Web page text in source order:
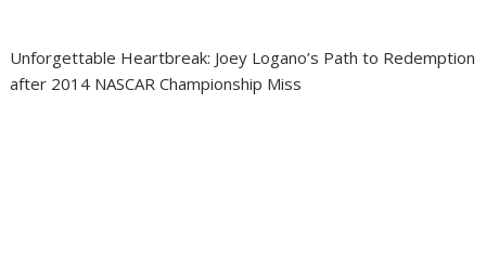
Unforgettable Heartbreak: Joey Logano’s Path to Redemption
after 2014 NASCAR Championship Miss